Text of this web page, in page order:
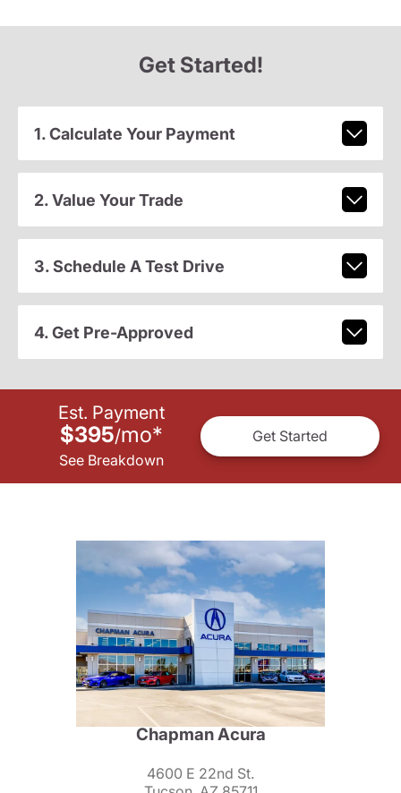
Get Started!
1. Calculate Your Payment
2. Value Your Trade
3. Schedule A Test Drive
4. Get Pre-Approved
Est. Payment
$395/mo*
See Breakdown
Get Started
Chapman Acura
4600 E 22nd St.